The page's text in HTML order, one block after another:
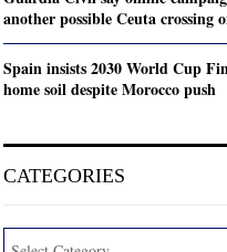
another possible Ceuta crossing
Spain insists 2030 World Cup
home soil despite Morocco push
CATEGORIES